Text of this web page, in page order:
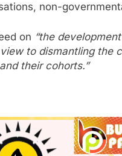
non-
on “the
to dismantling the
their cohorts.”